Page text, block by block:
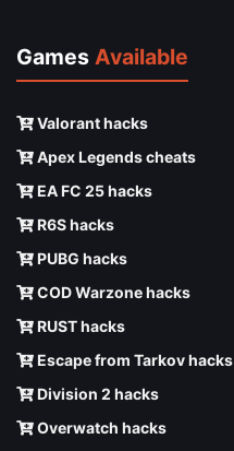
Games Available
Valorant hacks
Apex Legends cheats
EA FC 25 hacks
R6S hacks
PUBG hacks
COD Warzone hacks
RUST hacks
Escape from Tarkov hacks
Division 2 hacks
Overwatch hacks